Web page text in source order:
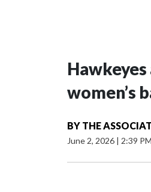
women’s
BY THE
June 2, 2026 | 2:39 PM